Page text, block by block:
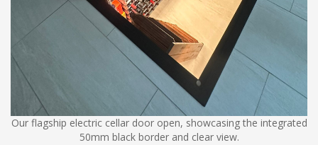
Our flagship electric cellar door open, showcasing the integrated
50mm black border and clear view.